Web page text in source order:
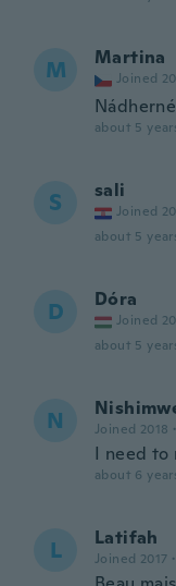
M Martina
Joined
about 5
S sali
Joined
about 5
D Dóra
Joined
about 5
N Joined 2018 ·
I need to
about 6
L Latifah
Joined 2017 ·